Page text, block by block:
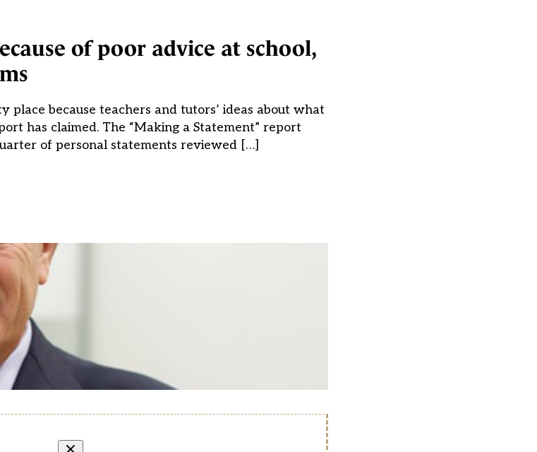
of poor advice at school,
because teachers and tutors’ ideas about what
has claimed. The “Making a Statement” report
of personal statements reviewed […]